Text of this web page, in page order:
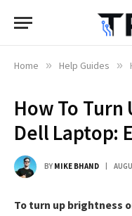
Home » Help Guides »
How To Turn
Dell Laptop:
BY MIKE BHAND
To turn up brightness